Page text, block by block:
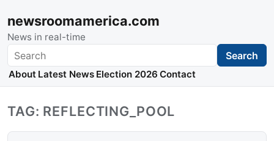
newsroomamerica.com
News in real-time
Search Search
About Latest News Election 2026 Contact
TAG: REFLECTING_POOL